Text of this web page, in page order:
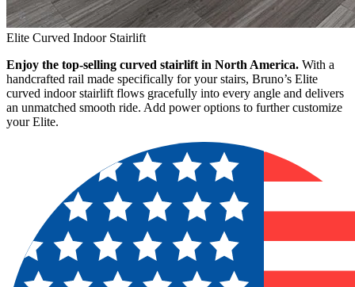
Elite Curved Indoor Stairlift
Enjoy the top-selling curved stairlift in North America. With a
handcrafted rail made specifically for your stairs, Bruno’s Elite
curved indoor stairlift flows gracefully into every angle and delivers
an unmatched smooth ride. Add power options to further customize
your Elite.